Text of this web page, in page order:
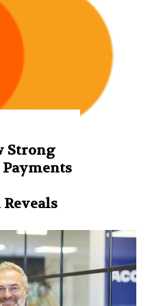
Strong